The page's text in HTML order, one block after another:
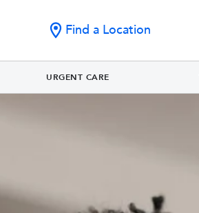
Find a Location
URGENT CARE